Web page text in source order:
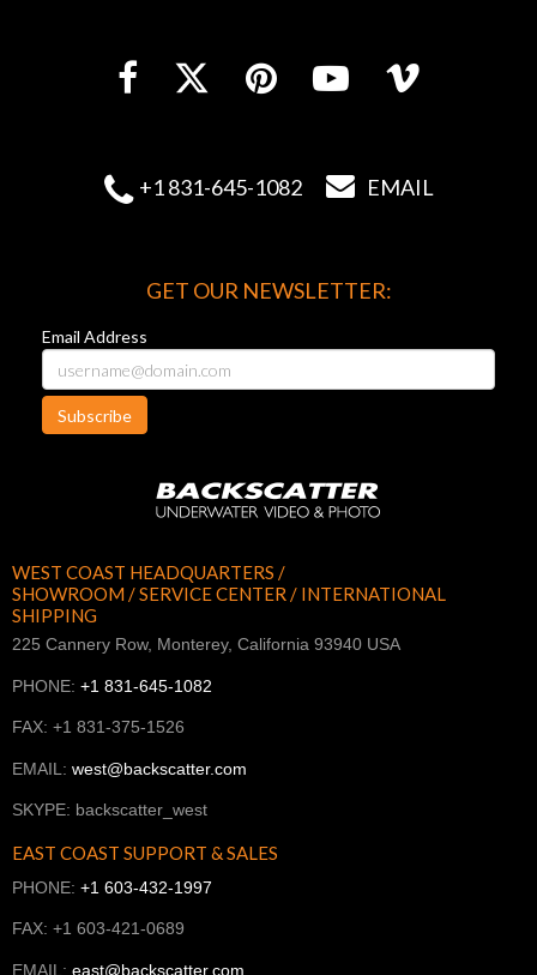
 +1 831-645-1082  EMAIL
GET OUR NEWSLETTER:
Email Address
Subscribe
WEST COAST HEADQUARTERS /
SHOWROOM / SERVICE CENTER / INTERNATIONAL
SHIPPING
225 Cannery Row, Monterey, California 93940 USA
PHONE: +1 831-645-1082
FAX: +1 831-375-1526
EMAIL: west@backscatter.com
SKYPE: backscatter_west
EAST COAST SUPPORT & SALES
PHONE: +1 603-432-1997
FAX: +1 603-421-0689
EMAIL: east@backscatter.com